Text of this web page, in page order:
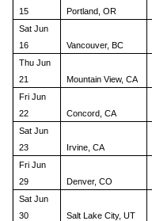
15
Portland, OR
Sat Jun
16
Vancouver, BC
Thu Jun
21
Mountain View, CA
Fri Jun
22
Concord, CA
Sat Jun
23
Irvine, CA
Fri Jun
29
Denver, CO
Sat Jun
30
Salt Lake City, UT